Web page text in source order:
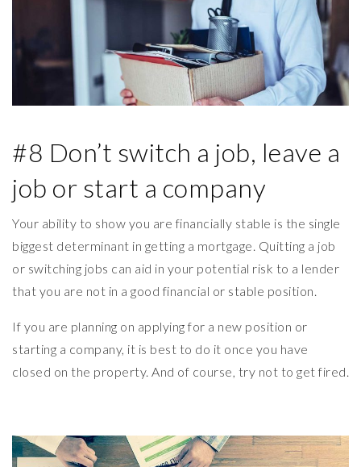
#8 Don’t switch a job, leave a
job or start a company
Your ability to show you are financially stable is the single
biggest determinant in getting a mortgage. Quitting a job
or switching jobs can aid in your potential risk to a lender
that you are not in a good financial or stable position.
If you are planning on applying for a new position or
starting a company, it is best to do it once you have
closed on the property. And of course, try not to get fired.